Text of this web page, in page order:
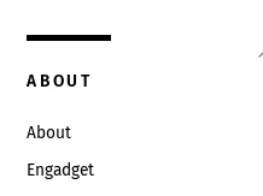
ABOUT
About
Engadget